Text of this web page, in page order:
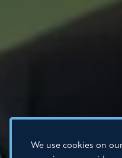
We use cookies on